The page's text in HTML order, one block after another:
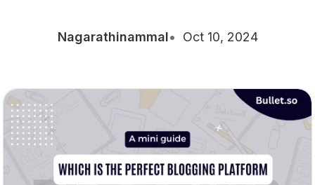
Nagarathinammal Oct 10, 2024